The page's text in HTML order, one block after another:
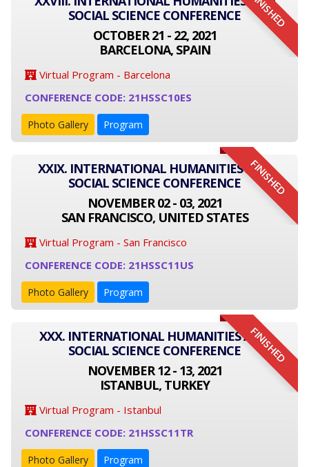
FINISHED
SOCIAL SCIENCE CONFERENCE
OCTOBER 21 - 22, 2021
BARCELONA, SPAIN
Virtual Program - Barcelona
CONFERENCE CODE: 21HSSC10ES
Photo Gallery Program
FINISHED
XXIX. INTERNATIONAL HUMANITIES AND
SOCIAL SCIENCE CONFERENCE
NOVEMBER 02 - 03, 2021
SAN FRANCISCO, UNITED STATES
Virtual Program - San Francisco
CONFERENCE CODE: 21HSSC11US
Photo Gallery Program
FINISHED
XXX. INTERNATIONAL HUMANITIES AND
SOCIAL SCIENCE CONFERENCE
NOVEMBER 12 - 13, 2021
ISTANBUL, TURKEY
Virtual Program - Istanbul
CONFERENCE CODE: 21HSSC11TR
Photo Gallery Program